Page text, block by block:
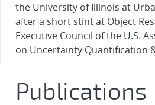
the University of Illinois at
after a short stint at Object
Executive Council of the U.S.
on Uncertainty Quantification
Publications